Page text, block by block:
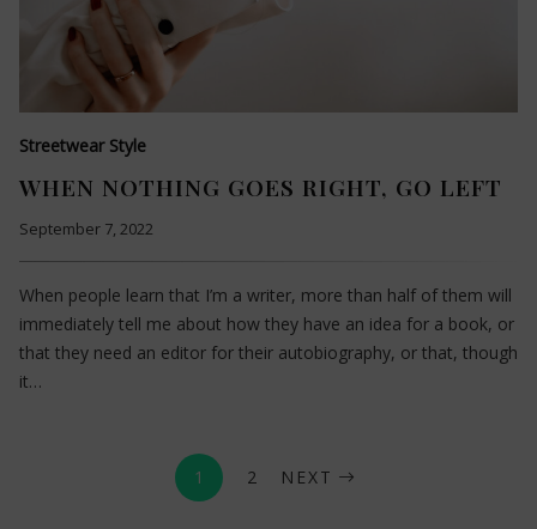
Streetwear Style
WHEN NOTHING GOES RIGHT, GO LEFT
September 7, 2022
When people learn that I’m a writer, more than half of them will
immediately tell me about how they have an idea for a book, or
that they need an editor for their autobiography, or that, though
it…
1 2 NEXT